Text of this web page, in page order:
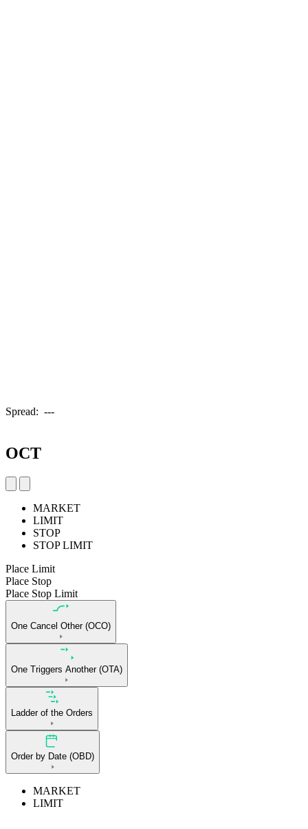
Spread: ---
OCT
MARKET
LIMIT
STOP
STOP LIMIT
Place Limit
Place Stop
Place Stop Limit
One Cancel Other (OCO)
One Triggers Another (OTA)
Ladder of the Orders
Order by Date (OBD)
MARKET
LIMIT